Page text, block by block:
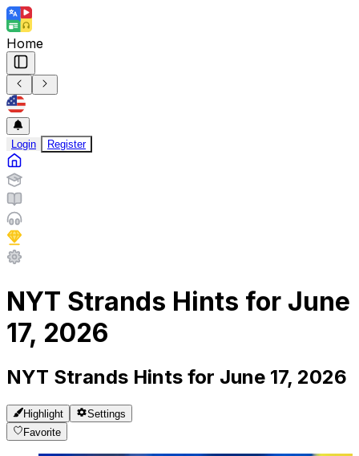
Home
Login Register
NYT Strands Hints for June
17, 2026
NYT Strands Hints for June 17, 2026
Highlight
Settings
Favorite